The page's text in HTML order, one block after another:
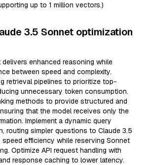
up to 1 million vectors.)
3.5 Sonnet optimization
enhanced reasoning while
between speed and complexity.
retrieval pipelines to prioritize top-
unnecessary token consumption.
methods to provide structured and
that the model receives only the
Implement a dynamic query
routing simpler questions to Claude 3.5
efficiency while reserving Sonnet
Optimize API request handling with
response caching to lower latency.